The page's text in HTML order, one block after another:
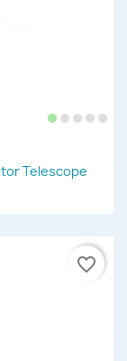
Telescope
favorite_border